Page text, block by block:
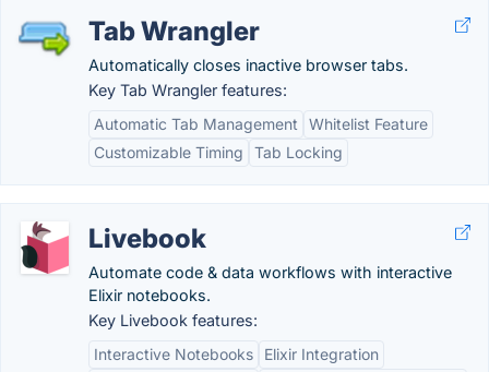
Tab Wrangler
Automatically closes inactive browser tabs.
Key Tab Wrangler features:
Automatic Tab Management
Whitelist Feature
Customizable Timing
Tab Locking
Livebook
Automate code & data workflows with interactive
Elixir notebooks.
Key Livebook features:
Interactive Notebooks
Elixir Integration